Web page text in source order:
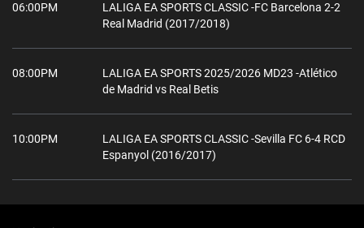
06:00PM
LALIGA EA SPORTS CLASSIC -FC Barcelona 2-2
Real Madrid (2017/2018)
08:00PM
LALIGA EA SPORTS 2025/2026 MD23 -Atlético
de Madrid vs Real Betis
10:00PM
LALIGA EA SPORTS CLASSIC -Sevilla FC 6-4 RCD
Espanyol (2016/2017)